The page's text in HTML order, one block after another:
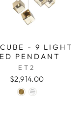
- 9 LIGHT
PENDANT
ET2
$2,914.00